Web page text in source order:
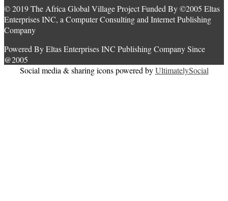
© 2019 The Africa Global Village Project Funded By ©2005 Eltas
Enterprises INC, a Computer Consulting and Internet Publishing
Company
Powered By Eltas Enterprises INC Publishing Company Since
@2005
Social media & sharing icons powered byUltimatelySocial